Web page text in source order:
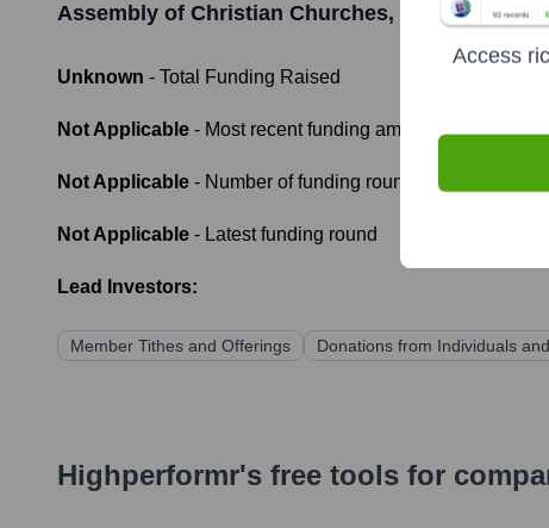
Assembly of Christian Churches, Inc Funding
Unknown - Total Funding Raised
Not Applicable - Most recent funding amount
Not Applicable - Number of funding rounds
Not Applicable - Latest funding round
Lead Investors:
Member Tithes and Offerings Donations from Individuals
Highperformr's free tools for
Access